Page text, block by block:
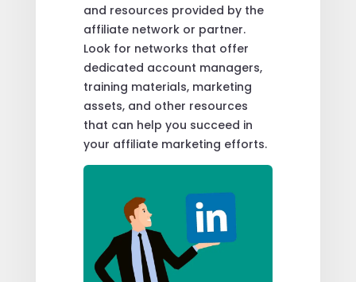
and resources provided by the
affiliate network or partner.
Look for networks that offer
dedicated account managers,
training materials, marketing
assets, and other resources
that can help you succeed in
your affiliate marketing efforts.